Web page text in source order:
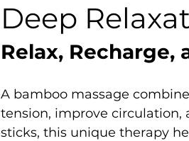
Deep
Relax, Recharge,
A bamboo massage
tension, improve circulation,
sticks, this unique therapy